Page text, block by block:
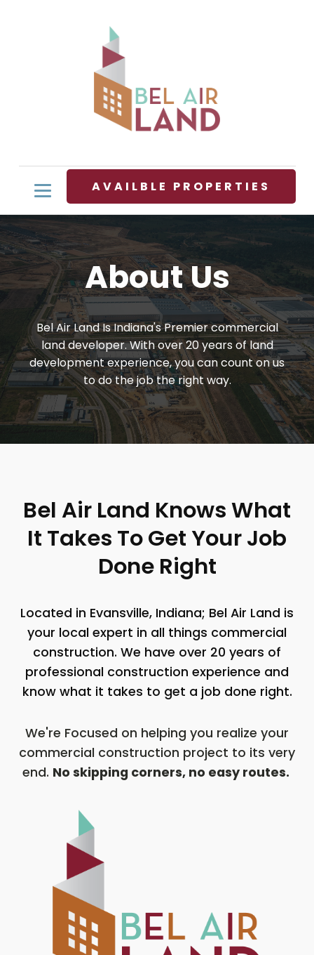
AVAILBLE PROPERTIES
About Us
Bel Air Land Is Indiana's Premier commercial
land developer. With over 20 years of land
development experience, you can count on us
to do the job the right way.
Bel Air Land Knows What
It Takes To Get Your Job
Done Right
Located in Evansville, Indiana; Bel Air Land is
your local expert in all things commercial
construction. We have over 20 years of
professional construction experience and
know what it takes to get a job done right.
We're Focused on helping you realize your
commercial construction project to its very
end. No skipping corners, no easy routes.